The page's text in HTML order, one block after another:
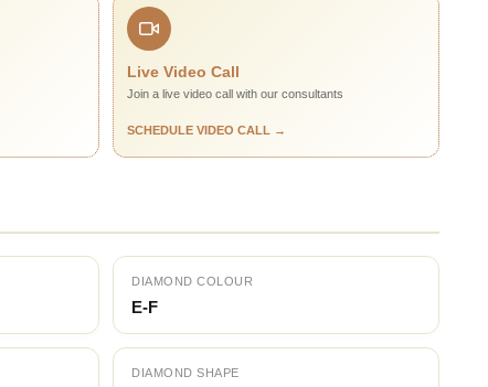
Live Video Call
Join a live video call with our consultants
SCHEDULE VIDEO CALL →
DIAMOND COLOUR
E-F
DIAMOND SHAPE